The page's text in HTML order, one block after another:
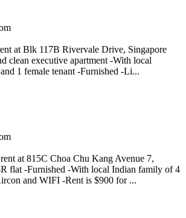
at Blk 117B Rivervale Drive, Singapore
clean executive apartment -With local
1 female tenant -Furnished -Li...
at 815C Choa Chu Kang Avenue 7,
flat -Furnished -With local Indian family of 4
and WIFI -Rent is $900 for ...